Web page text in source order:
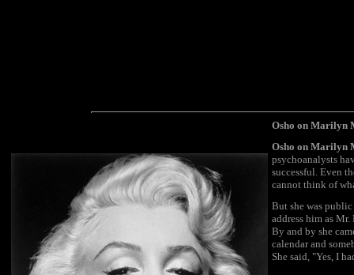
Osho on Marilyn
Osho on Marilyn
psychoanalysts
successful. Even
cannot think of
But she was
address him as
By and by she
calendar and
She said, "Yes, I